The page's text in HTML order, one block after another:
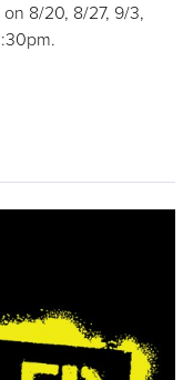
on 8/20, 8/27, 9/3,